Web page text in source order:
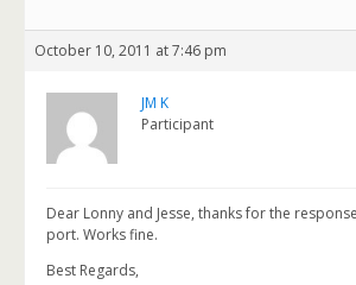
October 10, 2011 at 7:46 pm
JM K
Participant
Dear Lonny and Jesse, thanks for the
port. Works fine.
Best Regards,